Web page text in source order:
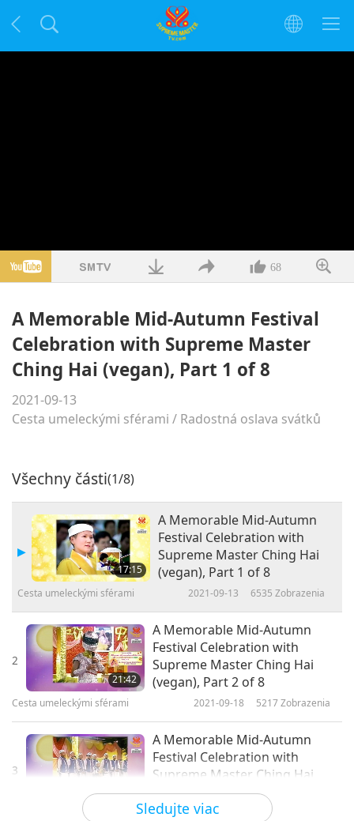
68
A Memorable Mid-Autumn Festival
Celebration with Supreme Master
Ching Hai (vegan), Part 1 of 8
2021-09-13
Cesta umeleckými sférami / Radostná oslava svátků
Sledujte viac
Všechny části(1/8)
17:15
A Memorable Mid-Autumn
Festival Celebration with
Supreme Master Ching Hai
(vegan), Part 1 of 8
Cesta umeleckými sférami 2021-09-13 6535 Zobrazenia
2
21:42
A Memorable Mid-Autumn
Festival Celebration with
Supreme Master Ching Hai
(vegan), Part 2 of 8
Cesta umeleckými sférami 2021-09-18 5217Zobrazenia
3
A Memorable Mid-Autumn
Festival Celebration with
Supreme Master Ching Hai
(vegan), Part 3 of 8
Cesta umeleckými sférami 2021-09-21 5764